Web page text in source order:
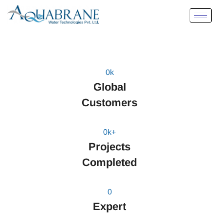
0k
Global
Customers
0k+
Projects
Completed
0
Expert